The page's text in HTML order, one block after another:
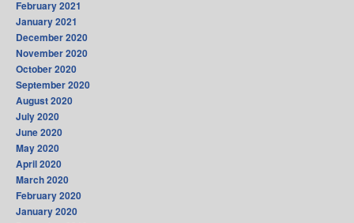
February 2021
January 2021
December 2020
November 2020
October 2020
September 2020
August 2020
July 2020
June 2020
May 2020
April 2020
March 2020
February 2020
January 2020